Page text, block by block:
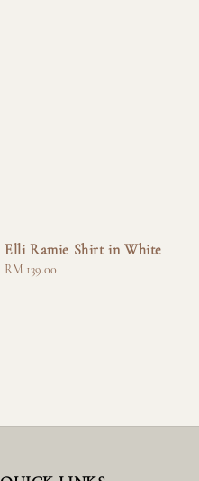
Elli Ramie Shirt in White
Regular
RM 139.00